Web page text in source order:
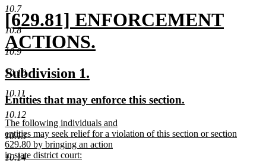
10.7
10.8
10.9
10.10
10.11
10.12
10.13
10.14
new
text
begin
[629.81] ENFORCEMENT
ACTIONS.
new
text
end
new
text
begin
Subdivision 1.
end
new
text
begin
Entities that may enforce this section.
new
text
begin
The following individuals and
entities may seek relief for a violation of this section or section
629.80 by bringing an action
in state district court: